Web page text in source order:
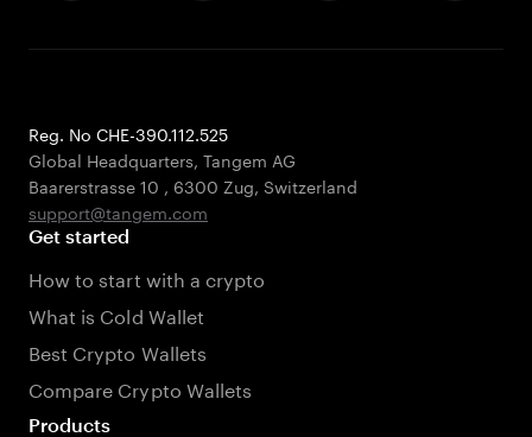
Reg. No CHE-390.112.525
Global Headquarters, Tangem AG
Baarerstrasse 10 , 6300 Zug, Switzerland
support@tangem.com
Get started
How to start with a crypto
What is Cold Wallet
Best Crypto Wallets
Compare Crypto Wallets
Products